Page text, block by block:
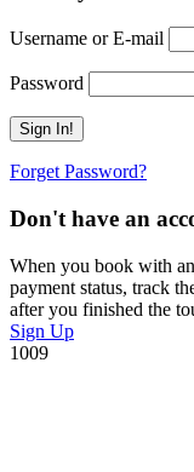
Username or E-mail
Password
Forget Password?
Don't have an
When you book with
payment status, track
after you finished the
Sign Up
1009